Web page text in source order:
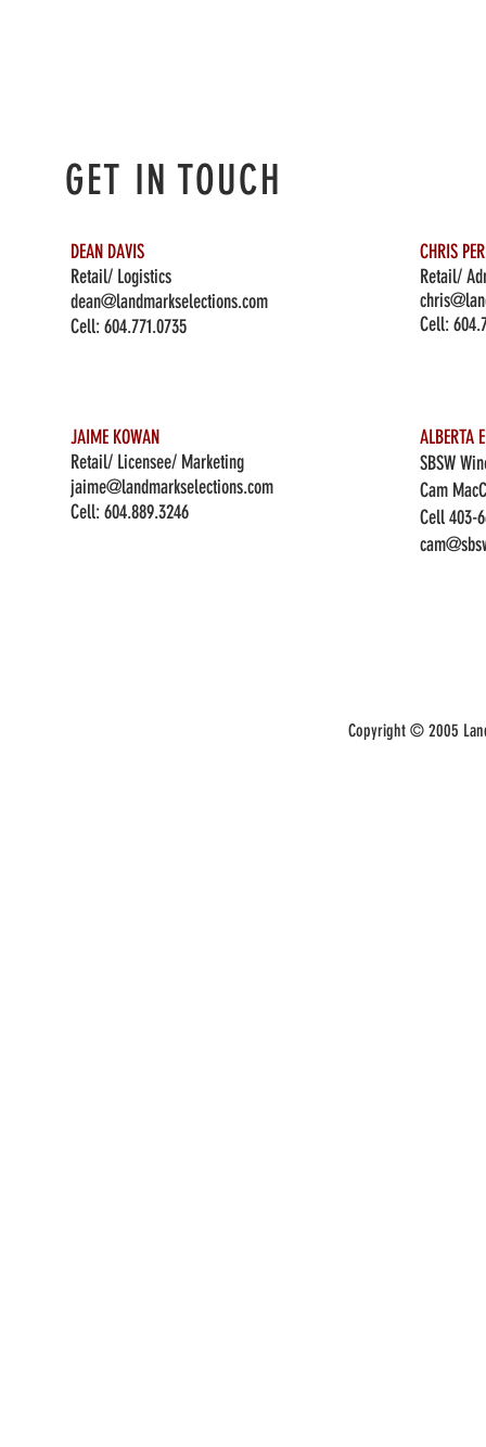
GET IN TOUCH
DEAN DAVIS
Retail/ Logistics
dean@landmarkselections.com
Cell:604.771.0735
CHRIS
Retail/
Cell:
JAIME KOWAN
Retail/ Licensee/ Marketing
jaime@landmarkselections.com
Cell:604.889.3246
ALBERTA
SBSW
Cam
Cell 403-
Copyright © 2005